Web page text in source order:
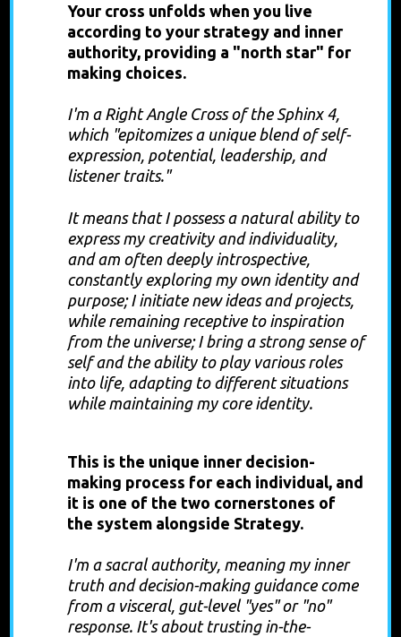
Your cross unfolds when you live
according to your strategy and inner
authority, providing a "north star" for
making choices.
I'm a Right Angle Cross of the Sphinx 4,
which "epitomizes a unique blend of self-
expression, potential, leadership, and
listener traits."
It means that I possess a natural ability to
express my creativity and individuality,
and am often deeply introspective,
constantly exploring my own identity and
purpose; I initiate new ideas and projects,
while remaining receptive to inspiration
from the universe; I bring a strong sense of
self and the ability to play various roles
into life, adapting to different situations
while maintaining my core identity.
This is the unique inner decision-
making process for each individual, and
it is one of the two cornerstones of
the system alongside Strategy.
I'm a sacral authority, meaning my inner
truth and decision-making guidance come
from a visceral, gut-level "yes" or "no"
response. It's about trusting in-the-